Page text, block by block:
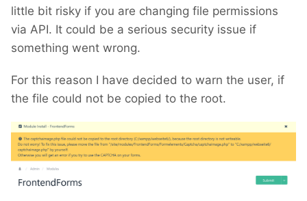
little bit risky if you are changing file permissions
via API. It could be a serious security issue if
something went wrong.
For this reason I have decided to warn the user, if
the file could not be copied to the root.